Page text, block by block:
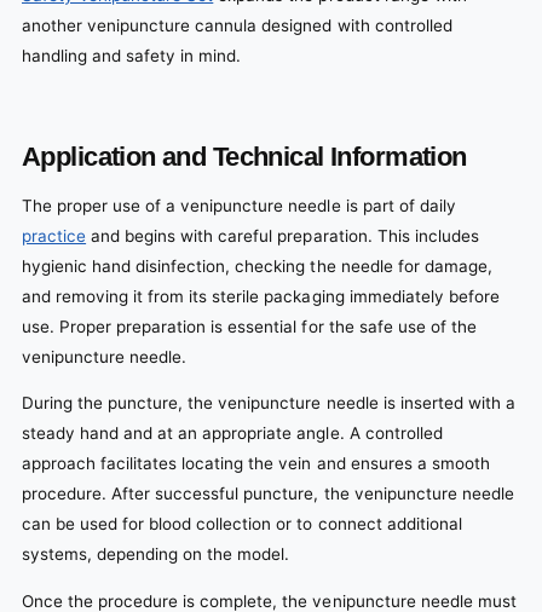
another venipuncture cannula designed with controlled
handling and safety in mind.
Application and Technical Information
The proper use of a venipuncture needle is part of daily
practice and begins with careful preparation. This includes
hygienic hand disinfection, checking the needle for damage,
and removing it from its sterile packaging immediately before
use. Proper preparation is essential for the safe use of the
venipuncture needle.
During the puncture, the venipuncture needle is inserted with a
steady hand and at an appropriate angle. A controlled
approach facilitates locating the vein and ensures a smooth
procedure. After successful puncture, the venipuncture needle
can be used for blood collection or to connect additional
systems, depending on the model.
Once the procedure is complete, the venipuncture needle must